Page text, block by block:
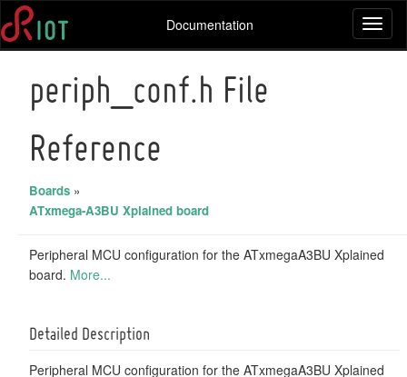
Documentation
periph_conf.h File
Reference
Boards »
ATxmega-A3BU Xplained board
Peripheral MCU configuration for the ATxmegaA3BU Xplained
board. More...
Detailed Description
Peripheral MCU configuration for the ATxmegaA3BU Xplained